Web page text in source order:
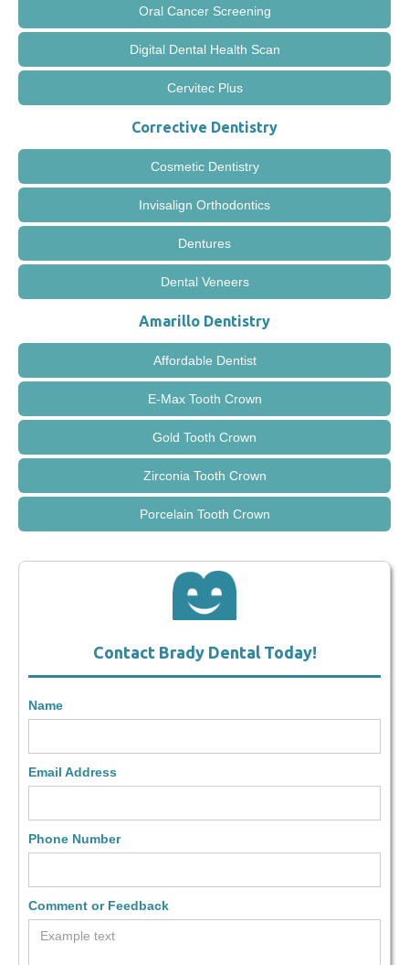
Oral Cancer Screening
Digital Dental Health Scan
Cervitec Plus
Corrective Dentistry
Cosmetic Dentistry
Invisalign Orthodontics
Dentures
Dental Veneers
Amarillo Dentistry
Affordable Dentist
E-Max Tooth Crown
Gold Tooth Crown
Zirconia Tooth Crown
Porcelain Tooth Crown
Contact Brady Dental Today!
Name
Email Address
Phone Number
Comment or Feedback